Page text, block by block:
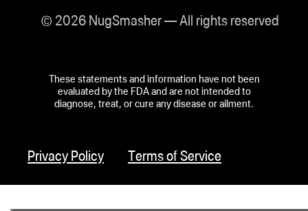
© 2026 NugSmasher — All rights reserved
These statements and information have not been
evaluated by the FDA and are not intended to
diagnose, treat, or cure any disease or ailment.
Privacy Policy Terms of Service